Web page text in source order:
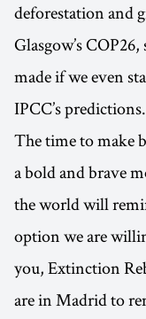
deforestation and
Glasgow’s
made if we even
IPCC’s predictions.
The time to make
a bold and brave
the world will
option we are
you, Extinction
are in Madrid to